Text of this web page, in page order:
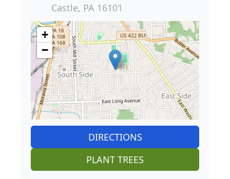
Castle, PA 16101
+
−
DIRECTIONS
PLANT TREES